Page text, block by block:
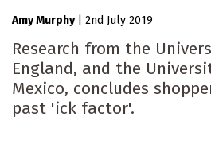
Amy Murphy 2nd July 2019
Research from the
England, and the
Mexico, concludes
past 'ick factor'.